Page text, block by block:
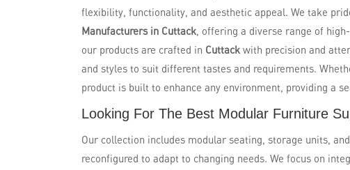
flexibility, functionality, and aesthetic appeal. We take
Manufacturers in Cuttack, offering a diverse range of
our products are crafted in Cuttack with precision and
and styles to suit different tastes and requirements.
product is built to enhance any environment, providing a
Looking For The Best Modular Furniture
Our collection includes modular seating, storage units,
reconfigured to adapt to changing needs. We focus on